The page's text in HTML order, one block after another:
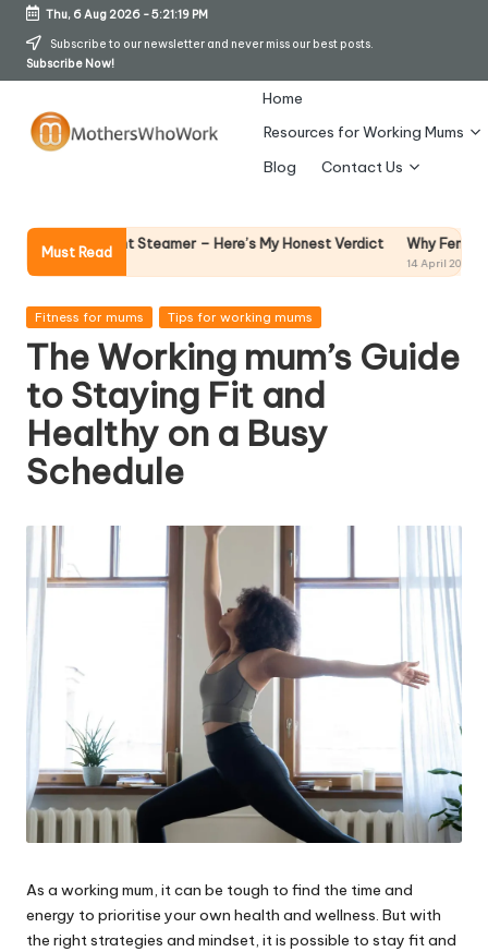
Skip
Thu, 6 Aug 2026-5:21:20 PM
Subscribe to our newsletter and never miss our best posts.
Subscribe Now!
h
er
s
W
h
o
W
o
rk
Home
Resources for Working Mums
Blog
Contact Us
Must Read
Steamer – Here’s My Honest Verdict Why Female Leaders
Posted
Fitness for mums Tips for working mums
The Working mum’s Guide
to Staying Fit and
Healthy on a Busy
Schedule
As a working mum, it can be tough to find the time and
energy to prioritise your own health and wellness. But with
the right strategies and mindset, it is possible to stay fit and